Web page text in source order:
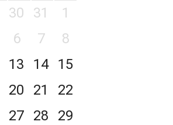
30 31
1
6 7
8
13 14
15
20 21
22
27 28
29